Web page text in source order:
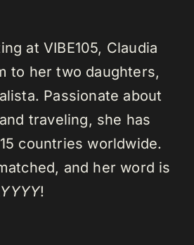
at VIBE105, Claudia
to her two daughters,
Passionate about
traveling, she has
countries worldwide.
and her word is
!